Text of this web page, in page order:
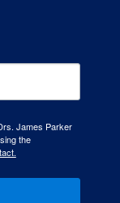
James Parker
the